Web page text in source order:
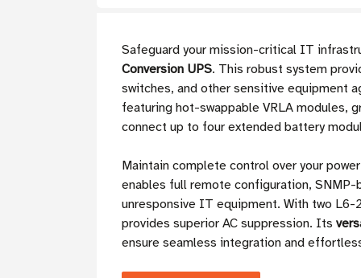
Safeguard your mission-critical IT
Conversion UPS. This robust system
switches, and other sensitive equipment
featuring hot-swappable VRLA modules,
connect up to four extended battery
Maintain complete control over your
enables full remote configuration,
unresponsive IT equipment. With two
provides superior AC suppression. Its
ensure seamless integration and